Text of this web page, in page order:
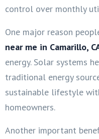
control over monthly
One major reason
near me in Camarillo,
energy. Solar systems
traditional energy
sustainable lifestyle
homeowners.
Another important